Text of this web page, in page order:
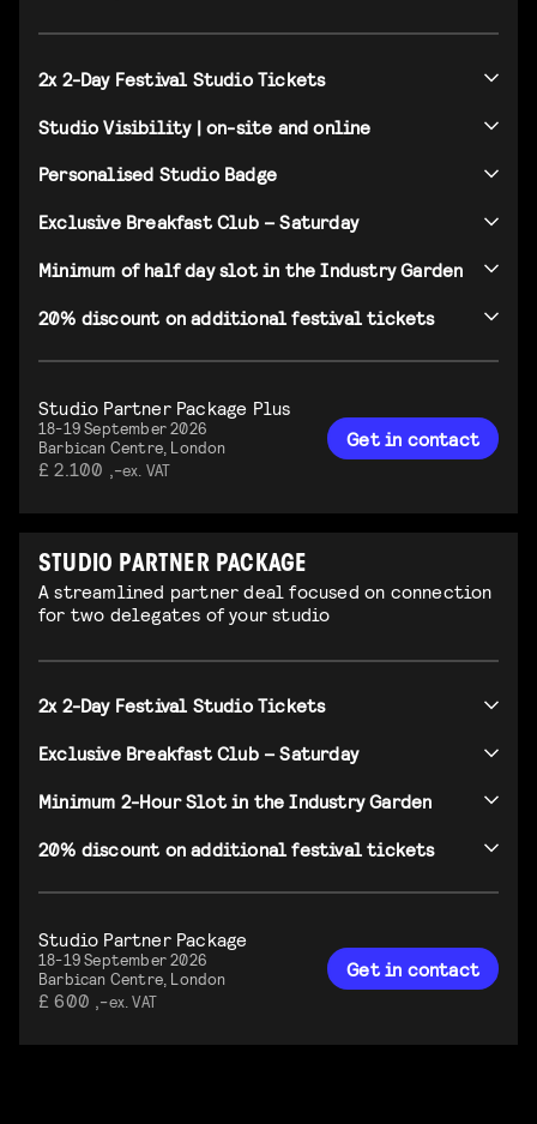
2x 2-Day Festival Studio Tickets
Studio Visibility | on-site and online
Personalised Studio Badge
Exclusive Breakfast Club – Saturday
Minimum of half day slot in the Industry Garden
20% discount on additional festival tickets
Studio Partner Package Plus
18-19 September 2026
Barbican Centre, London
£ 2.100 ,-ex. VAT
Get in contact
STUDIO PARTNER PACKAGE
A streamlined partner deal focused on connection
for two delegates of your studio
2x 2-Day Festival Studio Tickets
Exclusive Breakfast Club – Saturday
Minimum 2-Hour Slot in the Industry Garden
20% discount on additional festival tickets
Studio Partner Package
18-19 September 2026
Barbican Centre, London
£ 600 ,-ex. VAT
Get in contact